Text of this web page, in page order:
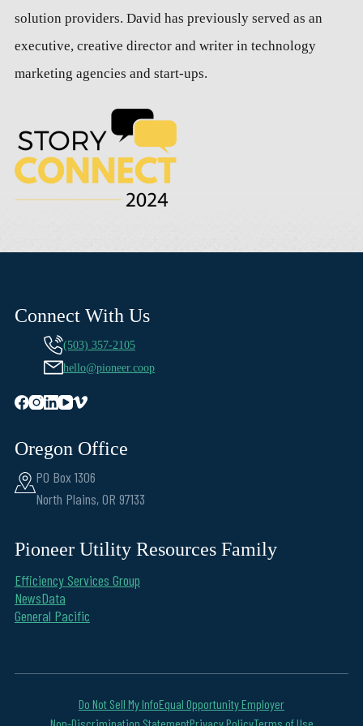
solution providers. David has previously served as an
executive, creative director and writer in technology
marketing agencies and start-ups.
Connect With Us
(503) 357-2105
hello@pioneer.coop
Oregon Office
PO Box 1306
North Plains, OR 97133
Pioneer Utility Resources Family
Efficiency Services Group
NewsData
General Pacific
Do Not Sell My InfoEqual Opportunity Employer